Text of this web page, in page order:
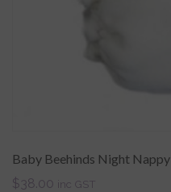
Baby Beehinds Night Nappy
$ 38.00 inc GST